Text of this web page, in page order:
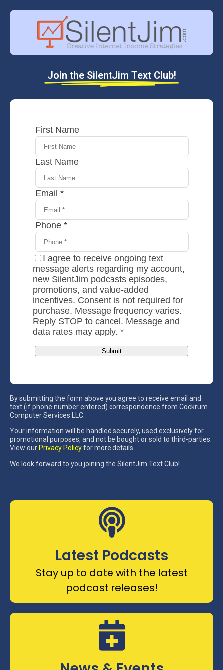
Latest Podcasts
Stay up to date with the latest
podcast releases!
Join the SilentJim Text Club!
By submitting the form above you agree to receive email and
text (if phone number entered) correspondence from Cockrum
Computer Services LLC.
Your information will be handled securely, used exclusively for
promotional purposes, and not be bought or sold to third-parties.
View our Privacy Policyfor more details.
We look forward to you joining the SilentJim Text Club!